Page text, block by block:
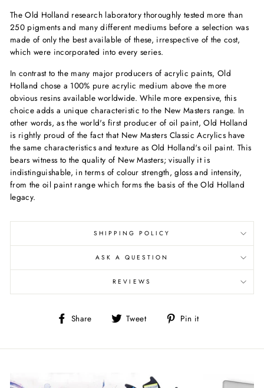
The Old Holland research laboratory thoroughly tested more than
250 pigments and many different mediums before a selection was
made of only the best available of these, irrespective of the cost,
which were incorporated into every series.
In contrast to the many major producers of acrylic paints, Old
Holland chose a 100% pure acrylic medium above the more
obvious resins available worldwide. While more expensive, this
choice adds a unique characteristic to the New Masters range. In
other words, as the world's first producer of oil paint, Old Holland
is rightly proud of the fact that New Masters Classic Acrylics have
the same characteristics and texture as Old Holland's oil paint. This
bears witness to the quality of New Masters; visually it is
indistinguishable, in terms of colour strength, gloss and intensity,
from the oil paint range which forms the basis of the Old Holland
legacy.
SHIPPING POLICY
ASK A QUESTION
REVIEWS
Share
Share Tweet
Tweet Pin it